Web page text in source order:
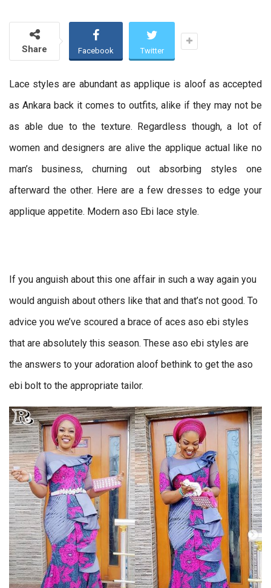
Share Facebook Twitter
Lace styles are abundant as applique is aloof as accepted
as Ankara back it comes to outfits, alike if they may not be
as able due to the texture. Regardless though, a lot of
women and designers are alive the applique actual like no
man’s business, churning out absorbing styles one
afterward the other. Here are a few dresses to edge your
applique appetite. Modern aso Ebi lace style.
If you anguish about this one affair in such a way again you
would anguish about others like that and that’s not good. To
advice you we’ve scoured a brace of aces aso ebi styles
that are absolutely this season. These aso ebi styles are
the answers to your adoration aloof bethink to get the aso
ebi bolt to the appropriate tailor.